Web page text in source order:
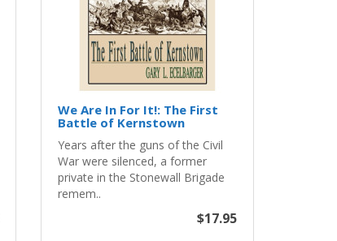
We Are In For It!: The First
Battle of Kernstown
Years after the guns of the Civil
War were silenced, a former
private in the Stonewall Brigade
remem..
$17.95